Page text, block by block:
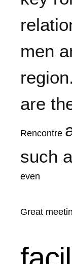
men
are
Rencontre
such
even
Great